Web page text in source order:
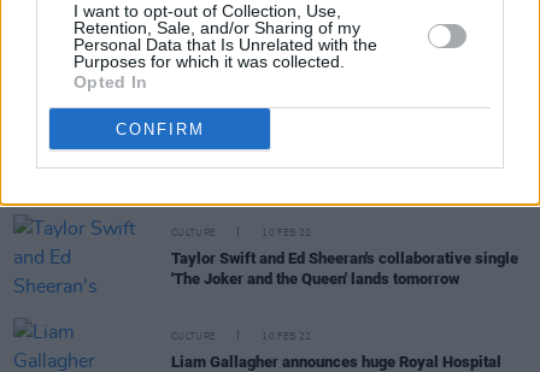
I want to opt-out of Collection, Use,
Retention, Sale, and/or Sharing of my
Personal Data that Is Unrelated with the
Purposes for which it was collected.
Opted In
CONFIRM
CULTURE 25 MAR 22
Birdy will perform at the 3Olympia Theatre next
April
CULTURE
Florence + The Machine announce upcoming show
CULTURE 10 FEB 22
Taylor Swift and Ed Sheeran's collaborative single
'The Joker and the Queen' lands tomorrow
CULTURE 10 FEB 22
Liam Gallagher announces huge Royal Hospital